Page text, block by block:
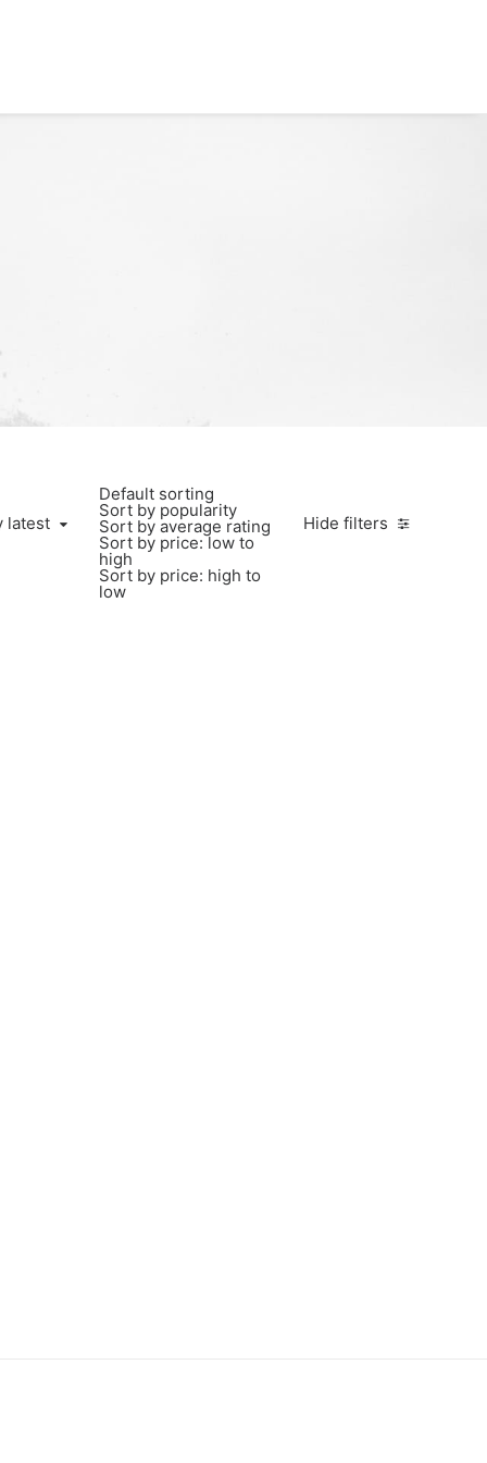
Hide filters
latest
Default sorting
Sort by popularity
Sort by average rating
Sort by price: low to
high
Sort by price: high to
low